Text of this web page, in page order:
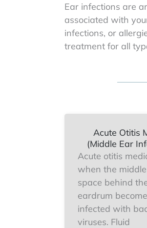
Ear infections are
associated with
infections, or
treatment for all
Acute Otitis
(Middle Ear
Acute otitis
when the
space behind
eardrum
infected with
viruses. Fluid